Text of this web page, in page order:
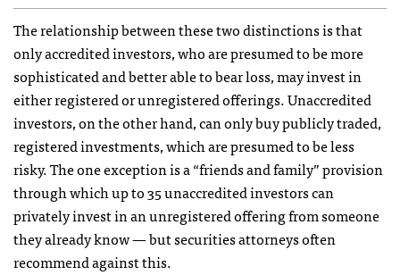
The relationship between these two distinctions is that
only accredited investors, who are presumed to be more
sophisticated and better able to bear loss, may invest in
either registered or unregistered offerings. Unaccredited
investors, on the other hand, can only buy publicly traded,
registered investments, which are presumed to be less
risky. The one exception is a “friends and family” provision
through which up to 35 unaccredited investors can
privately invest in an unregistered offering from someone
they already know — but securities attorneys often
recommend against this.